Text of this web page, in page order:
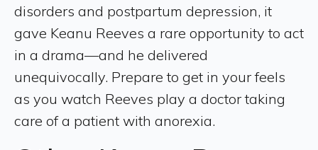
disorders and postpartum depression, it
gave Keanu Reeves a rare opportunity to act
in a drama—and he delivered
unequivocally. Prepare to get in your feels
as you watch Reeves play a doctor taking
care of a patient with anorexia.